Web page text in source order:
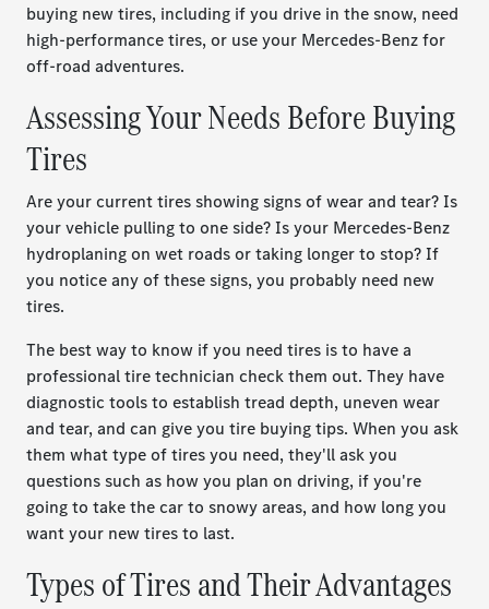
buying new tires, including if you drive in the snow, need
high-performance tires, or use your Mercedes-Benz for
off-road adventures.
Assessing Your Needs Before Buying
Tires
Are your current tires showing signs of wear and tear? Is
your vehicle pulling to one side? Is your Mercedes-Benz
hydroplaning on wet roads or taking longer to stop? If
you notice any of these signs, you probably need new
tires.
The best way to know if you need tires is to have a
professional tire technician check them out. They have
diagnostic tools to establish tread depth, uneven wear
and tear, and can give you tire buying tips. When you ask
them what type of tires you need, they'll ask you
questions such as how you plan on driving, if you're
going to take the car to snowy areas, and how long you
want your new tires to last.
Types of Tires and Their Advantages